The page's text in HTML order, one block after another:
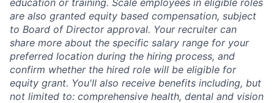
education or training. Scale employees in eligible roles
are also granted equity based compensation, subject
to Board of Director approval. Your recruiter can
share more about the specific salary range for your
preferred location during the hiring process, and
confirm whether the hired role will be eligible for
equity grant. You'll also receive benefits including, but
not limited to: comprehensive health, dental and vision